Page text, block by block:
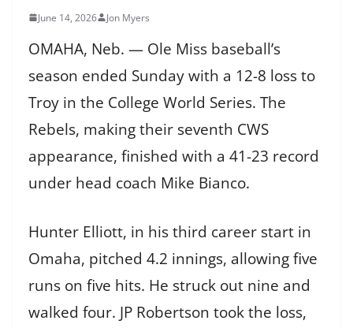
June 14, 2026 Jon Myers
OMAHA, Neb. — Ole Miss baseball’s
season ended Sunday with a 12-8 loss to
Troy in the College World Series. The
Rebels, making their seventh CWS
appearance, finished with a 41-23 record
under head coach Mike Bianco.
Hunter Elliott, in his third career start in
Omaha, pitched 4.2 innings, allowing five
runs on five hits. He struck out nine and
walked four. JP Robertson took the loss,